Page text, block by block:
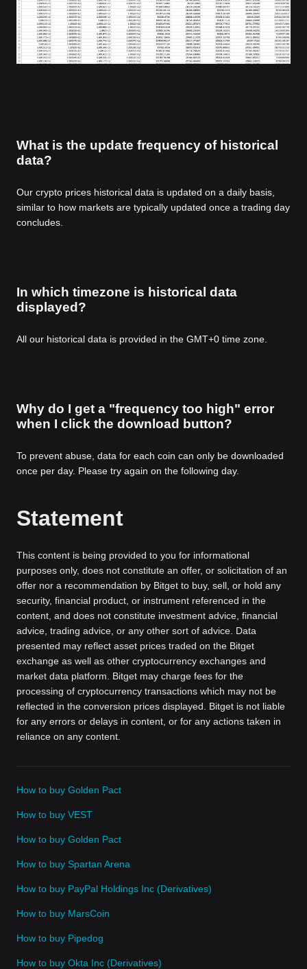
What is the update frequency of historical
data?
Our crypto prices historical data is updated on a daily basis,
similar to how markets are typically updated once a trading day
concludes.
In which timezone is historical data
displayed?
All our historical data is provided in the GMT+0 time zone.
Why do I get a "frequency too high" error
when I click the download button?
To prevent abuse, data for each coin can only be downloaded
once per day. Please try again on the following day.
Statement
This content is being provided to you for informational
purposes only, does not constitute an offer, or solicitation of an
offer nor a recommendation by Bitget to buy, sell, or hold any
security, financial product, or instrument referenced in the
content, and does not constitute investment advice, financial
advice, trading advice, or any other sort of advice. Data
presented may reflect asset prices traded on the Bitget
exchange as well as other cryptocurrency exchanges and
market data platform. Bitget may charge fees for the
processing of cryptocurrency transactions which may not be
reflected in the conversion prices displayed. Bitget is not liable
for any errors or delays in content, or for any actions taken in
reliance on any content.
How to buy Golden Pact
How to buy VEST
How to buy Golden Pact
How to buy Spartan Arena
How to buy PayPal Holdings Inc (Derivatives)
How to buy MarsCoin
How to buy Pipedog
How to buy Okta Inc (Derivatives)